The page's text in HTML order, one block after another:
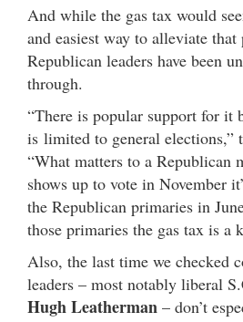
And while the gas tax would
and easiest way to alleviate
Republican leaders have been
through.
“There is popular support for it
is limited to general elections,”
“What matters to a Republican
shows up to vote in November
the Republican primaries in
those primaries the gas tax is a
Also, the last time we checked
leaders – most notably liberal
Hugh Leatherman – don’t